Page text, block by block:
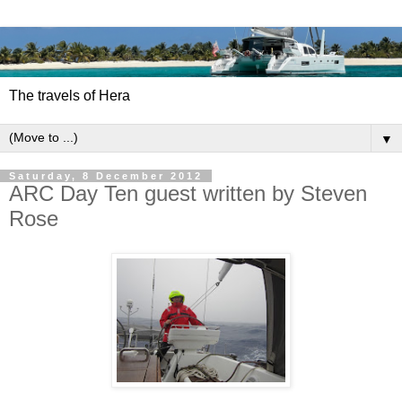
The travels of Hera
▼
Saturday, 8 December 2012
ARC Day Ten guest written by Steven
Rose